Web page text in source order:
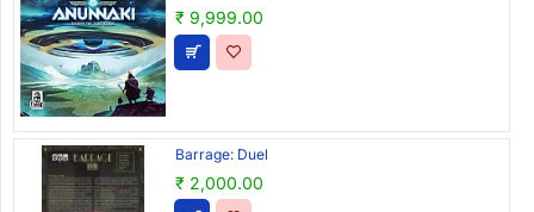
₹ 9,999.00
Barrage: Duel
₹ 2,000.00